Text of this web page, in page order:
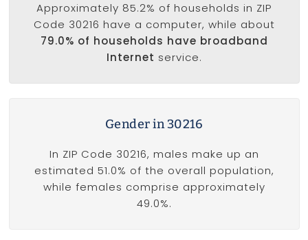
Approximately 85.2% of households in ZIP
Code 30216 have a computer, while about
79.0% of households have broadband
Internet service.
Gender in 30216
In ZIP Code 30216, males make up an
estimated 51.0% of the overall population,
while females comprise approximately
49.0%.